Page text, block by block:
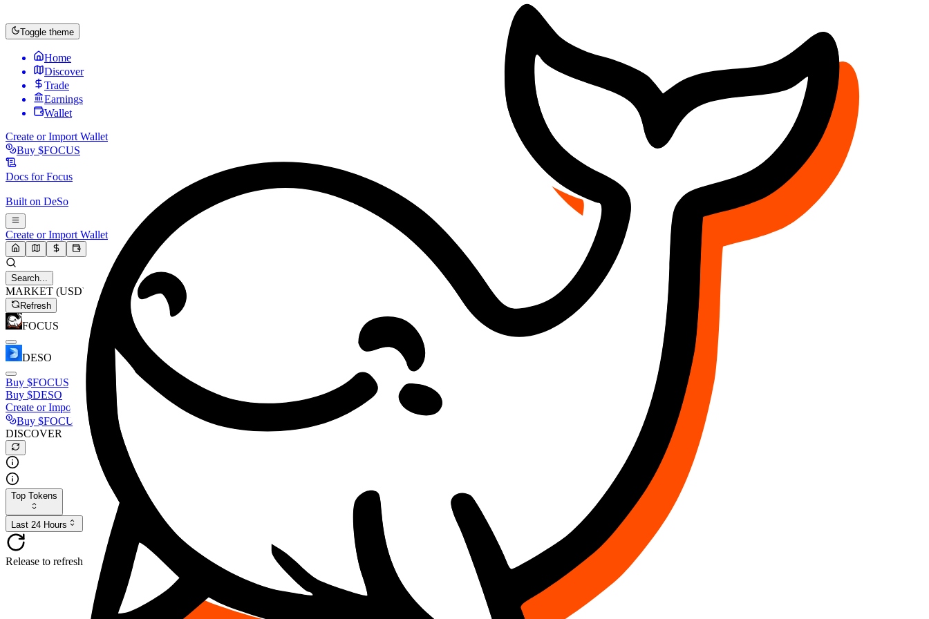
Toggle theme
Home
Discover
Trade
Earnings
Wallet
Create or Import Wallet
Buy $FOCUS
Docs forFocus
Built on DeSo
Create or Import Wallet
Search...
MARKET (USD)
Refresh
FOCUS
DESO
Buy $FOCUS
Buy $DESO
Create or Import Wallet
Buy $FOCUS
DISCOVER
Top Tokens
Last 24 Hours
Release to refresh...